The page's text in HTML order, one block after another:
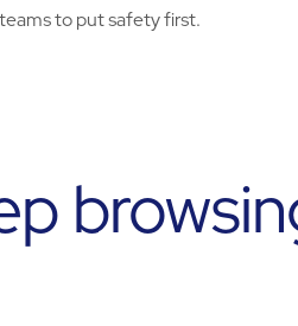
teams to put safety first.